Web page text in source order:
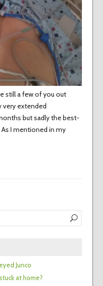
still a few of you out
very extended
but sadly the best-
As I mentioned in my
Junco
at home?